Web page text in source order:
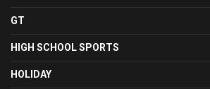
GT
HIGH SCHOOL SPORTS
HOLIDAY